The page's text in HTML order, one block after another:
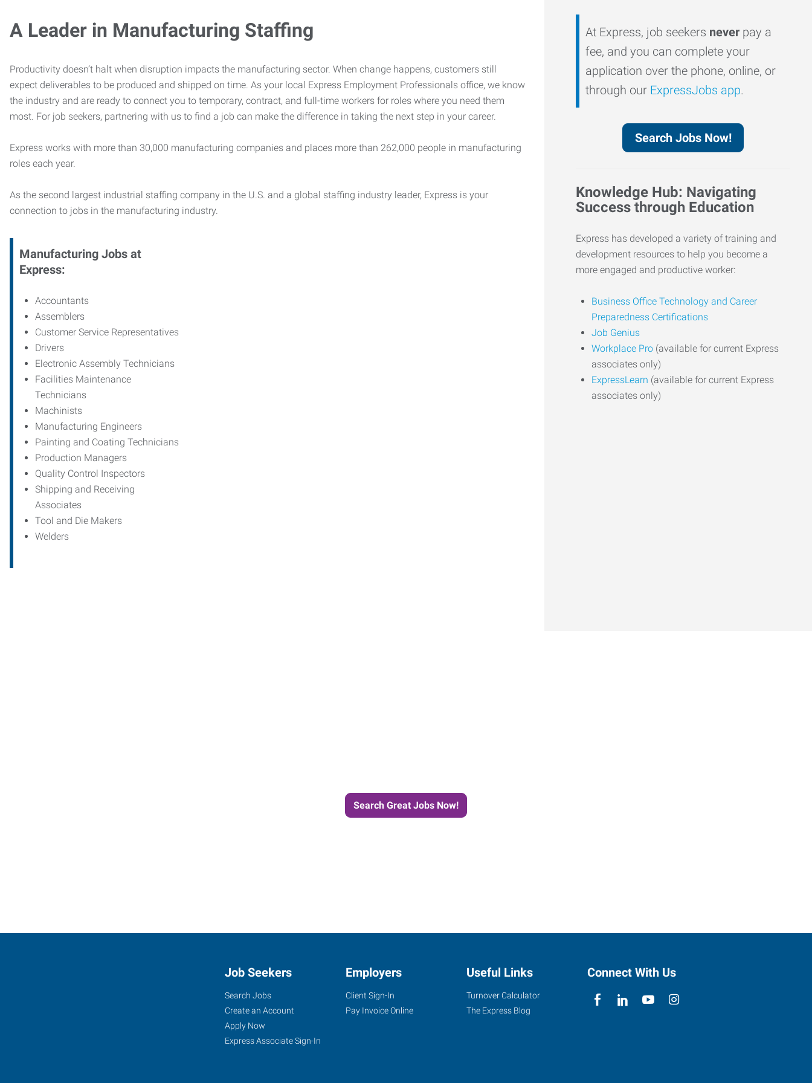
A Leader in Manufacturing Staffing
Productivity doesn’t halt when disruption impacts the manufacturing sector. When change happens, customers still
expect deliverables to be produced and shipped on time. As your local Express Employment Professionals office, we know
the industry and are ready to connect you to temporary, contract, and full-time workers for roles where you need them
most. For job seekers, partnering with us to find a job can make the difference in taking the next step in your career.
Express works with more than 30,000 manufacturing companies and places more than 262,000 people in manufacturing
roles each year.
As the second largest industrial staffing company in the U.S. and a global staffing industry leader, Express is your
connection to jobs in the manufacturing industry.
Manufacturing Jobs at
Express:
Accountants
Assemblers
Customer Service Representatives
Drivers
Electronic Assembly Technicians
Facilities Maintenance
Technicians
Machinists
Manufacturing Engineers
Painting and Coating Technicians
Production Managers
Quality Control Inspectors
Shipping and Receiving
Associates
Tool and Die Makers
Welders
At Express, job seekers never pay a
fee, and you can complete your
application over the phone, online, or
through our ExpressJobs app.
Search Jobs Now!
Knowledge Hub: Navigating
Success through Education
Express has developed a variety of training and
development resources to help you become a
more engaged and productive worker:
Business Office Technology and Career
Preparedness Certifications
Job Genius
Workplace Pro (available for current Express
associates only)
ExpressLearn (available for current Express
associates only)
Search Great Jobs Now!
Job Seekers
Search Jobs
Create an Account
Apply Now
Express Associate Sign-In
Employers
Client Sign-In
Pay Invoice Online
Useful Links
Turnover Calculator
The Express Blog
Connect With Us